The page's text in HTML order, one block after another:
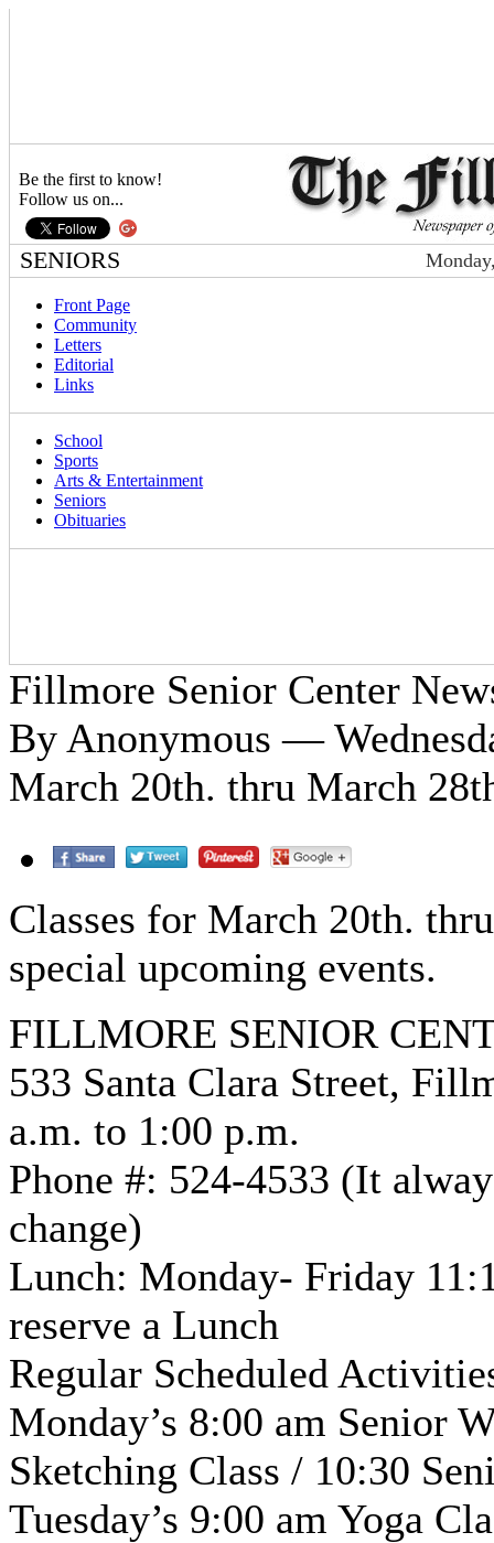
Be the first to know!
Follow us on...
SENIORS
Front Page
Community
Letters
Editorial
Links
School
Sports
Arts & Entertainment
Seniors
Obituaries
Fillmore Senior Center
By Anonymous —
March 20th. thru March
Classes for March 20th.
special upcoming events.
FILLMORE SENIOR
533 Santa Clara Street,
a.m. to 1:00 p.m.
Phone #: 524-4533 (It
change)
Lunch: Monday- Friday
reserve a Lunch
Regular Scheduled
Monday’s 8:00 am Senior
Sketching Class / 10:30
Tuesday’s 9:00 am Yoga